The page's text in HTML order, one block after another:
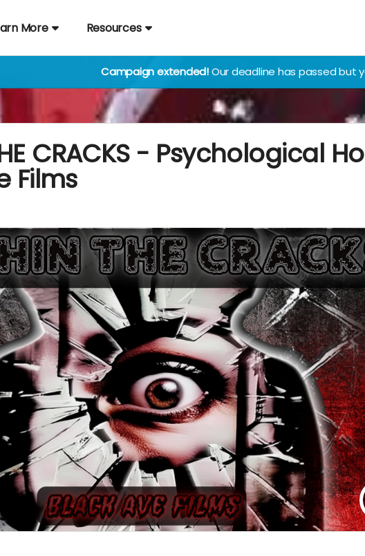
More Resources
Campaign extended!Our deadline has passed but
CRACKS - Psychological
Films